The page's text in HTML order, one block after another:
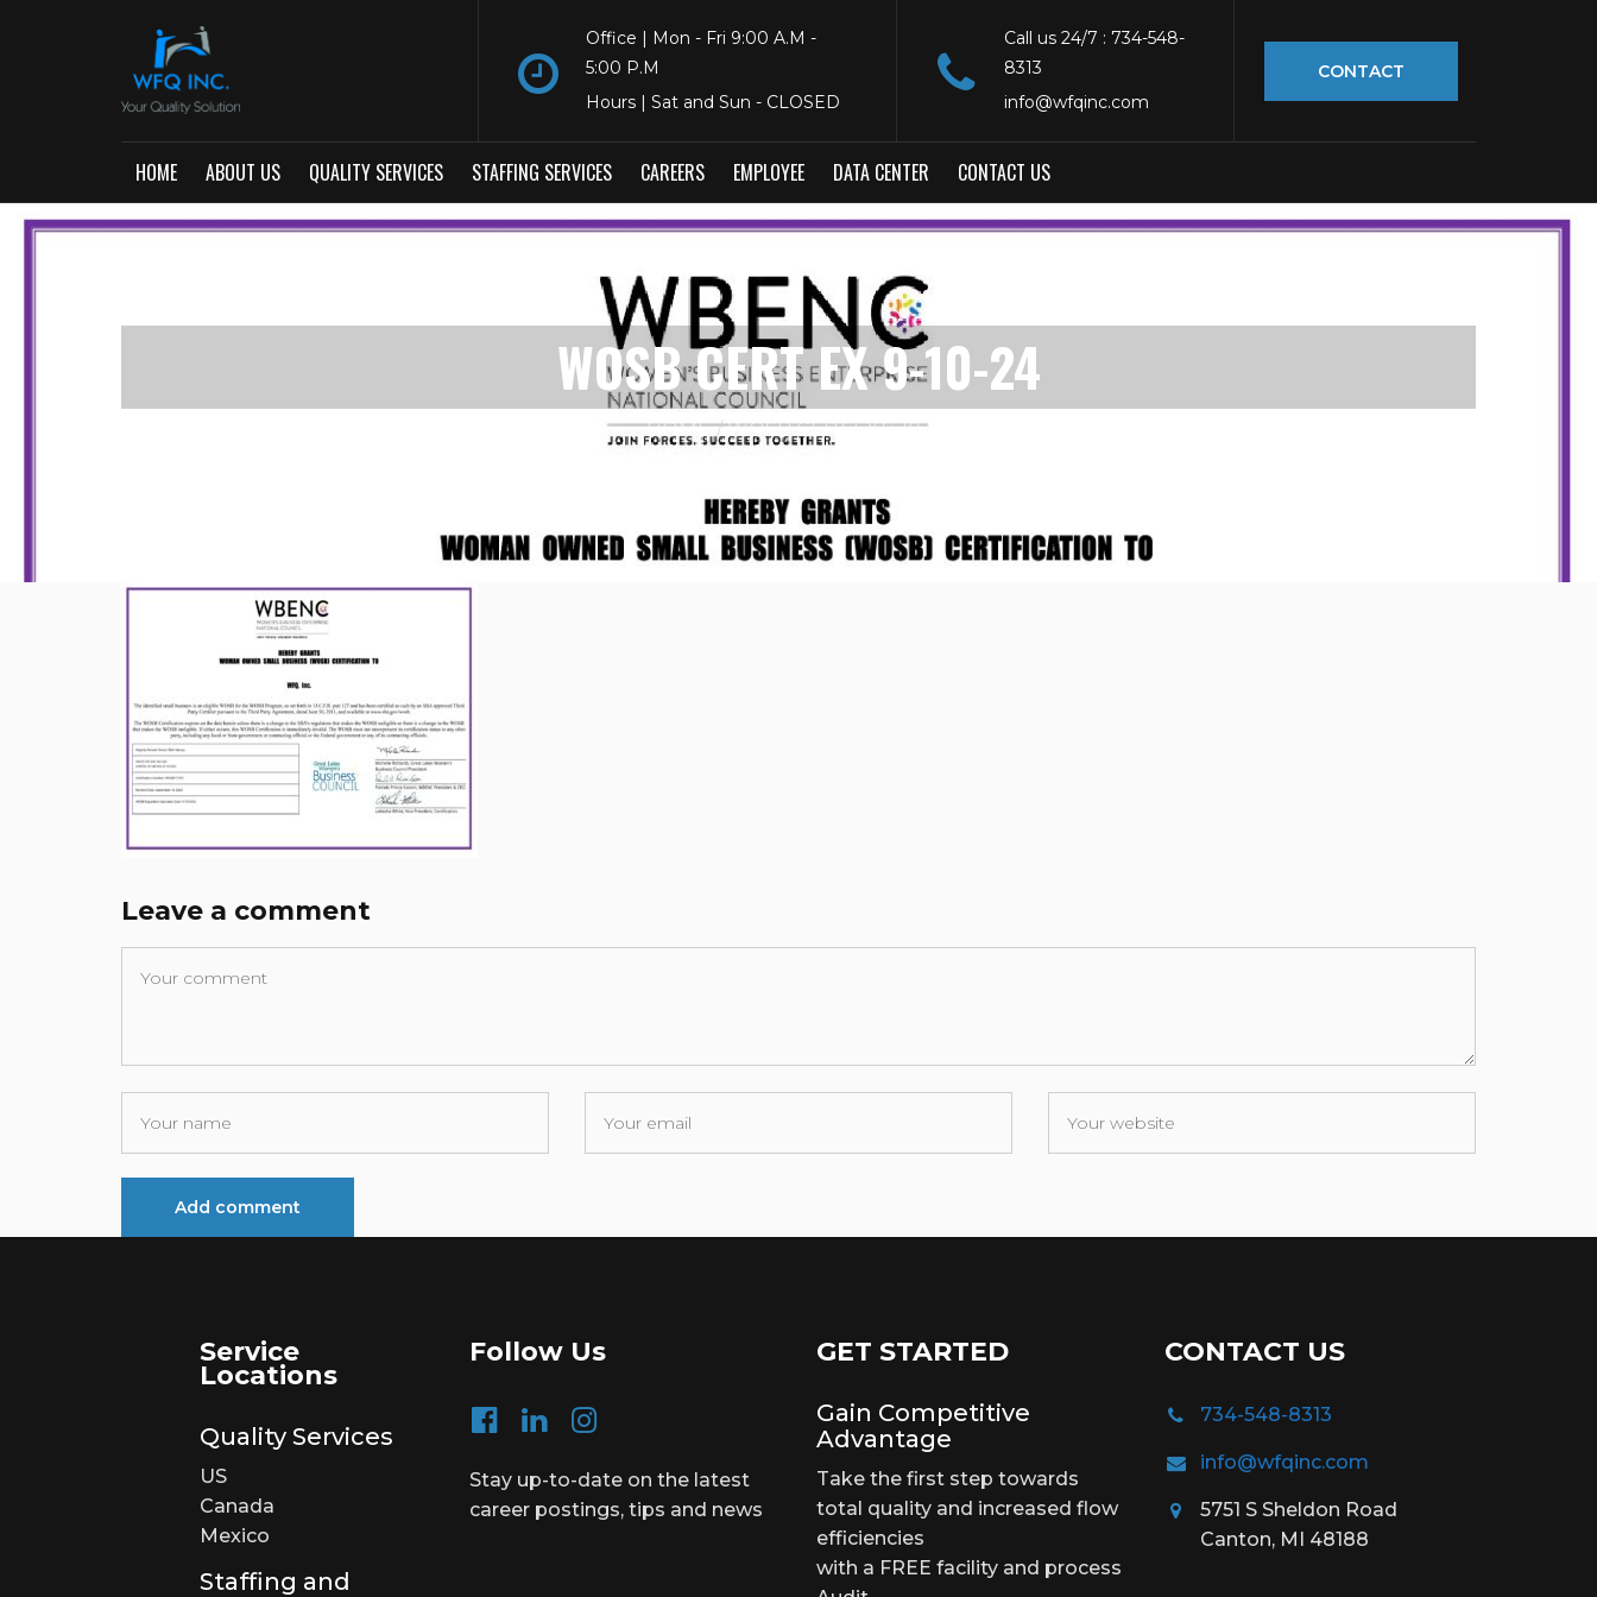
CONTACT
Call us 24/7 : 734-548-
8313
info@wfqinc.com
Office | Mon - Fri 9:00 A.M -
5:00 P.M
Hours | Sat and Sun - CLOSED
HOME ABOUT US QUALITY SERVICES STAFFING SERVICES CAREERS EMPLOYEE DATA CENTER CONTACT US
WOSB CERT EX 9-10-24
HOME WOSB CERT EX 9-10-24
Leave a comment
Service
Locations
Quality Services
US
Canada
Mexico
Staffing and
Follow Us
Stay up-to-date on the latest
career postings, tips and news
GET STARTED
Gain Competitive
Advantage
Take the first step towards
total quality and increased flow
efficiencies
with a FREE facility and process
CONTACT US
734-548-8313
info@wfqinc.com
5751 S Sheldon Road
Canton, MI 48188